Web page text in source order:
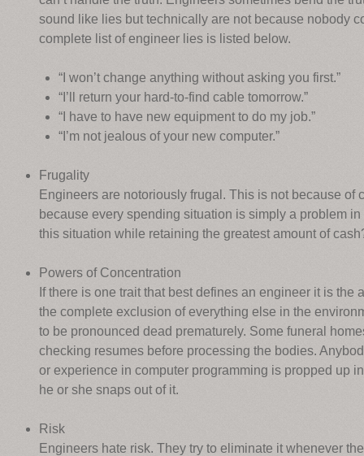
sound like lies but technically are not because nobody
complete list of engineer lies is listed below.
“I won’t change anything without asking you first.”
“I’ll return your hard-to-find cable tomorrow.”
“I have to have new equipment to do my job.”
“I’m not jealous of your new computer.”
Frugality
Engineers are notoriously frugal. This is not because of
because every spending situation is simply a problem
this situation while retaining the greatest amount of
Powers of Concentration
If there is one trait that best defines an engineer it is the
the complete exclusion of everything else in the
to be pronounced dead prematurely. Some funeral
checking resumes before processing the bodies.
or experience in computer programming is propped up
he or she snaps out of it.
Risk
Engineers hate risk. They try to eliminate it whenever